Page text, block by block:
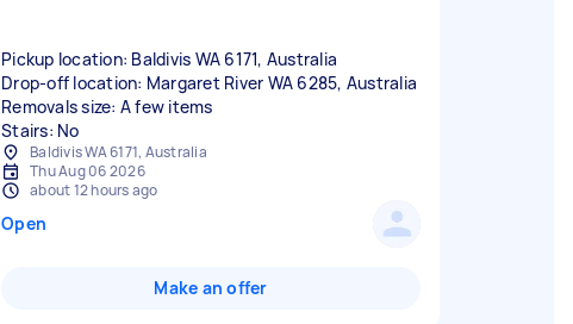
Pickup location: Baldivis WA 6171, Australia
Drop-off location: Margaret River WA 6285, Australia
Removals size: A few items
Stairs: No
Baldivis WA 6171, Australia
Thu Aug 06 2026
about 12 hours ago
Open
Make an offer